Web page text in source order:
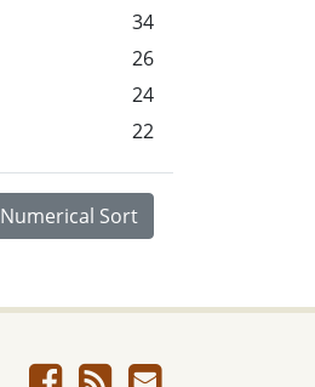
34
26
24
22
Numerical Sort